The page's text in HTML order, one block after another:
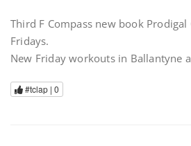
Third F Compass new book
Fridays.
New Friday workouts in Ballantyne
#tclap | 0